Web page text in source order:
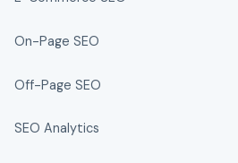
On-Page SEO
Off-Page SEO
SEO Analytics